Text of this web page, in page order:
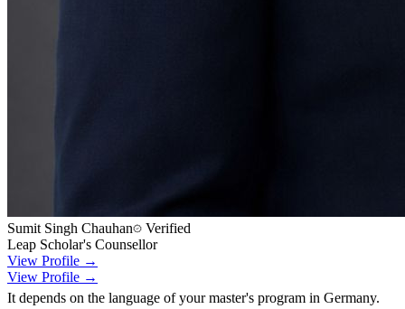
Sumit Singh Chauhan
Verified
Leap Scholar's Counsellor
View Profile →
View Profile →
It depends on the language of your master's program in Germany.